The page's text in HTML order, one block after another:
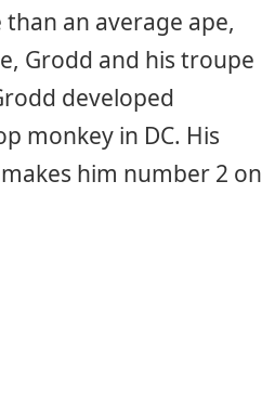
an average ape,
Grodd and his troupe
developed
monkey in DC. His
him number 2 on